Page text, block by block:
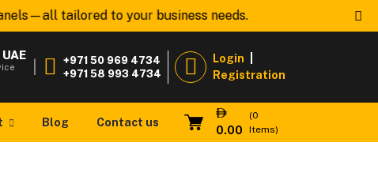
tailored to your business needs. Welcome to
+971 50 969 4734
+971 58 993 4734
Login
Registration
Blog Contact us
0.00
(0
Items)